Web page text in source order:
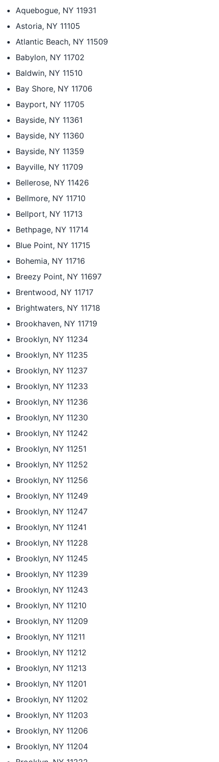
Aquebogue, NY 11931
Astoria, NY 11105
Atlantic Beach, NY 11509
Babylon, NY 11702
Baldwin, NY 11510
Bay Shore, NY 11706
Bayport, NY 11705
Bayside, NY 11361
Bayside, NY 11360
Bayside, NY 11359
Bayville, NY 11709
Bellerose, NY 11426
Bellmore, NY 11710
Bellport, NY 11713
Bethpage, NY 11714
Blue Point, NY 11715
Bohemia, NY 11716
Breezy Point, NY 11697
Brentwood, NY 11717
Brightwaters, NY 11718
Brookhaven, NY 11719
Brooklyn, NY 11234
Brooklyn, NY 11235
Brooklyn, NY 11237
Brooklyn, NY 11233
Brooklyn, NY 11236
Brooklyn, NY 11230
Brooklyn, NY 11242
Brooklyn, NY 11251
Brooklyn, NY 11252
Brooklyn, NY 11256
Brooklyn, NY 11249
Brooklyn, NY 11247
Brooklyn, NY 11241
Brooklyn, NY 11228
Brooklyn, NY 11245
Brooklyn, NY 11239
Brooklyn, NY 11243
Brooklyn, NY 11210
Brooklyn, NY 11209
Brooklyn, NY 11211
Brooklyn, NY 11212
Brooklyn, NY 11213
Brooklyn, NY 11201
Brooklyn, NY 11202
Brooklyn, NY 11203
Brooklyn, NY 11206
Brooklyn, NY 11204